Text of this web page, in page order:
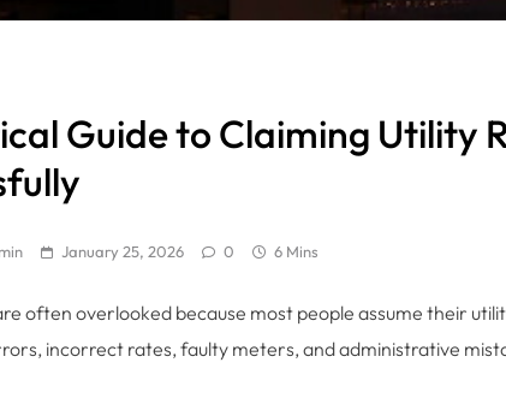
Guide to Claiming Utility
January 25, 2026 0 6 Mins
often overlooked because most people assume their
incorrect rates, faulty meters, and administrative